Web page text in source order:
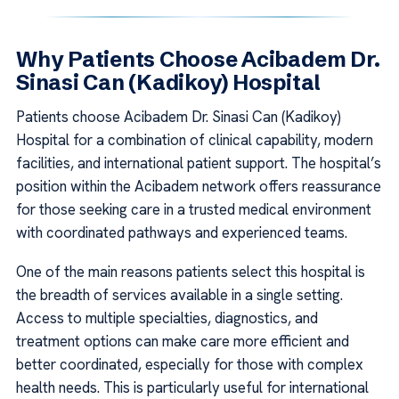
Why Patients Choose Acibadem Dr.
Sinasi Can (Kadikoy) Hospital
Patients choose Acibadem Dr. Sinasi Can (Kadikoy)
Hospital for a combination of clinical capability, modern
facilities, and international patient support. The hospital’s
position within the Acibadem network offers reassurance
for those seeking care in a trusted medical environment
with coordinated pathways and experienced teams.
One of the main reasons patients select this hospital is
the breadth of services available in a single setting.
Access to multiple specialties, diagnostics, and
treatment options can make care more efficient and
better coordinated, especially for those with complex
health needs. This is particularly useful for international